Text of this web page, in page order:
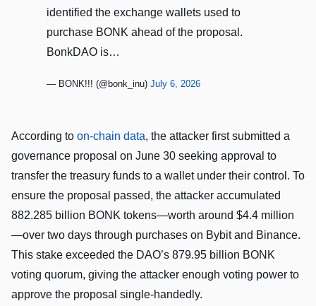
identified the exchange wallets used to
purchase BONK ahead of the proposal.
BonkDAO is…
— BONK!!! (@bonk_inu) July 6, 2026
According to on-chain data, the attacker first submitted a
governance proposal on June 30 seeking approval to
transfer the treasury funds to a wallet under their control. To
ensure the proposal passed, the attacker accumulated
882.285 billion BONK tokens—worth around $4.4 million
—over two days through purchases on Bybit and Binance.
This stake exceeded the DAO’s 879.95 billion BONK
voting quorum, giving the attacker enough voting power to
approve the proposal single-handedly.